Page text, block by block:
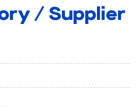
/ Supplier